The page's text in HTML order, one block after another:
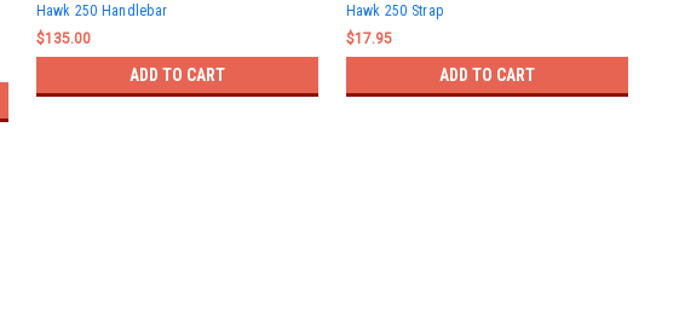
Hawk 250 Handlebar
$135.00
ADD TO CART
Hawk 250 Strap
$17.95
ADD TO CART